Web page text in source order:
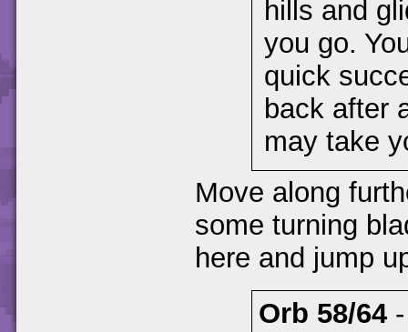
hills and
you go.
quick
back after
may take
Move along
some turning
here and jump
Orb 58/64